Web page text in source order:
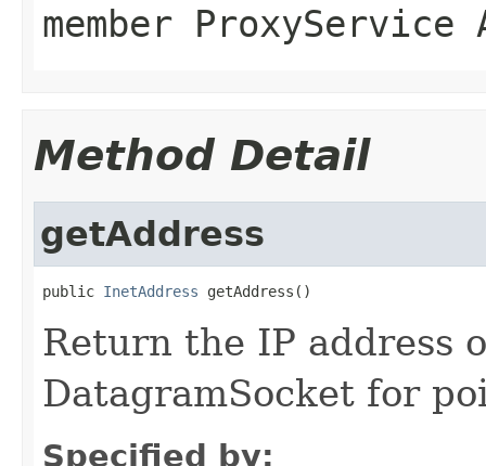
member ProxyService
Method Detail
getAddress
public InetAddress
Return the IP address
DatagramSocket for
Specified by: